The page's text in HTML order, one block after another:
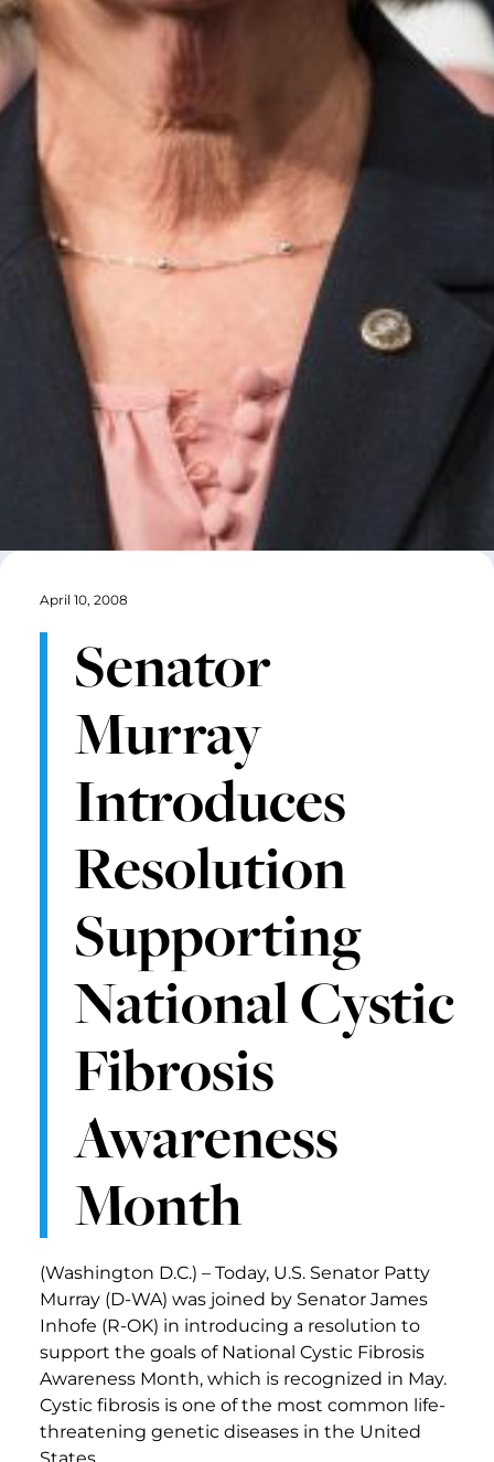
April 10, 2008
Senator
Murray
Introduces
Resolution
Supporting
National Cystic
Fibrosis
Awareness
Month
(Washington D.C.) – Today, U.S. Senator Patty
Murray (D-WA) was joined by Senator James
Inhofe (R-OK) in introducing a resolution to
support the goals of National Cystic Fibrosis
Awareness Month, which is recognized in May.
Cystic fibrosis is one of the most common life-
threatening genetic diseases in the United
States.